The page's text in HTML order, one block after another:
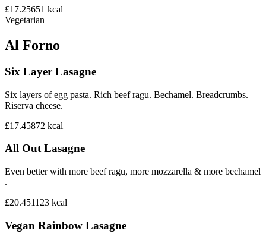
£17.25651 kcal
Vegetarian
Al Forno
Six Layer Lasagne
Six layers of egg pasta. Rich beef ragu. Bechamel. Breadcrumbs.
Riserva cheese.
£17.45872 kcal
All Out Lasagne
Even better with more beef ragu, more mozzarella & more bechamel
.
£20.451123 kcal
Vegan Rainbow Lasagne